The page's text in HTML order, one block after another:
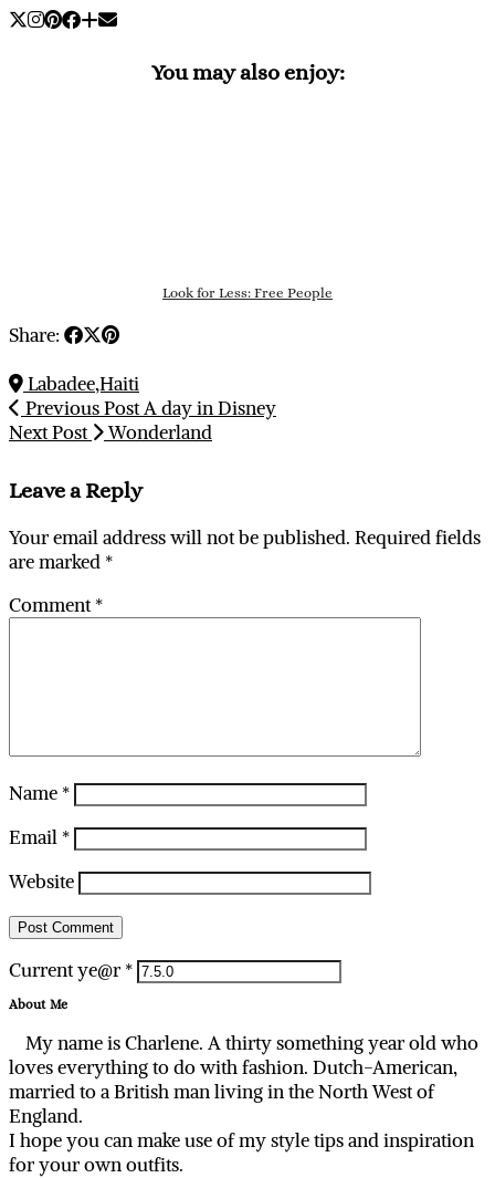
You may also enjoy:
Look for Less: Free People
Share:
Labadee,Haiti
Previous PostA day in Disney
Next Post
Wonderland
Leave a Reply
Your email address will not be published. Required fields
are marked *
Comment*
Name *
Email *
Website
Current ye@r *
About Me
My name is Charlene. A thirty something year old who
loves everything to do with fashion. Dutch-American,
married to a British man living in the North West of
England.
I hope you can make use of my style tips and inspiration
for your own outfits.